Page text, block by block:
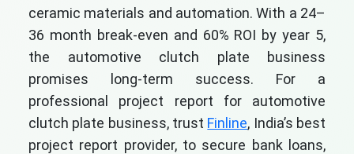
ceramic materials and automation. With a 24–
36 month break-even and 60% ROI by year 5,
the automotive clutch plate business
promises long-term success. For a
professional project report for automotive
clutch plate business, trust Finline, India’s best
project report provider, to secure bank loans,